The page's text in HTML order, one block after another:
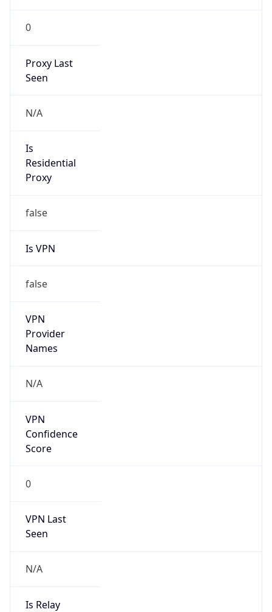
0
Proxy Last
Seen
N/A
Is
Residential
Proxy
false
Is VPN
false
VPN
Provider
Names
N/A
VPN
Confidence
Score
0
VPN Last
Seen
N/A
Is Relay